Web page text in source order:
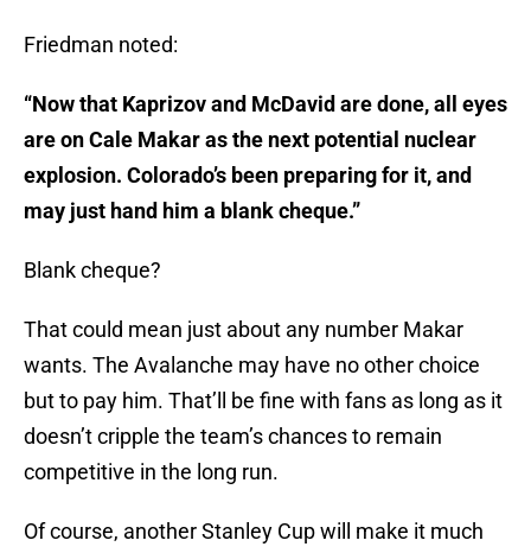
Friedman noted:
“Now that Kaprizov and McDavid are done, all eyes
are on Cale Makar as the next potential nuclear
explosion. Colorado’s been preparing for it, and
may just hand him a blank cheque.”
Blank cheque?
That could mean just about any number Makar
wants. The Avalanche may have no other choice
but to pay him. That’ll be fine with fans as long as it
doesn’t cripple the team’s chances to remain
competitive in the long run.
Of course, another Stanley Cup will make it much